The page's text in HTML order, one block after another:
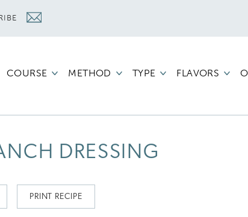
COURSE METHOD TYPE FLAVORS
DRESSING
PRINT RECIPE